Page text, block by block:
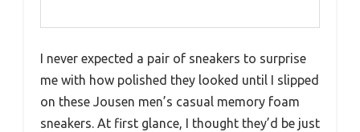
I never expected a pair of sneakers to surprise
me with how polished they looked until I slipped
on these Jousen men’s casual memory foam
sneakers. At first glance, I thought they’d be just